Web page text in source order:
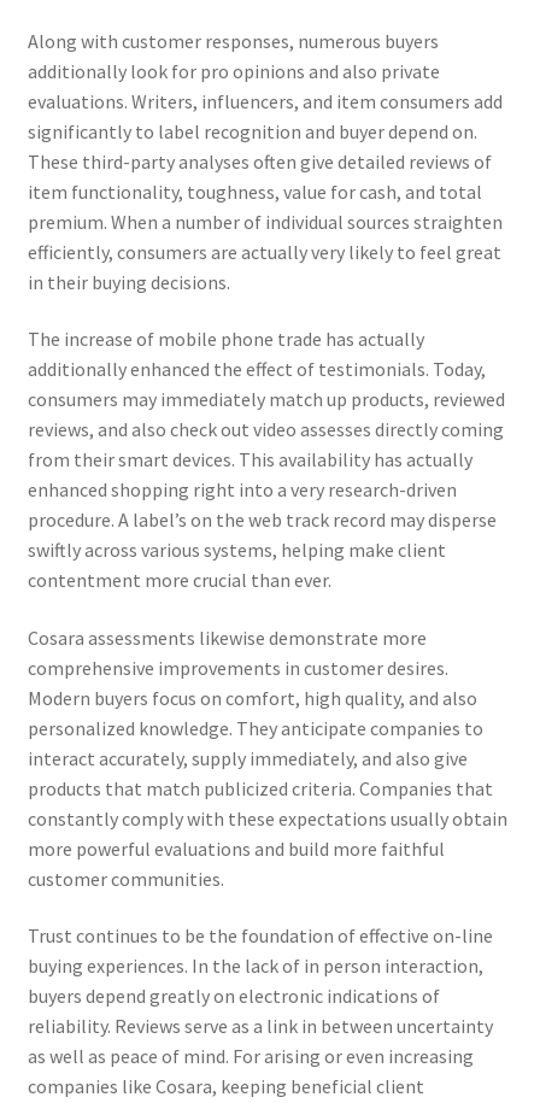
Along with customer responses, numerous buyers
additionally look for pro opinions and also private
evaluations. Writers, influencers, and item consumers add
significantly to label recognition and buyer depend on.
These third-party analyses often give detailed reviews of
item functionality, toughness, value for cash, and total
premium. When a number of individual sources straighten
efficiently, consumers are actually very likely to feel great
in their buying decisions.
The increase of mobile phone trade has actually
additionally enhanced the effect of testimonials. Today,
consumers may immediately match up products, reviewed
reviews, and also check out video assesses directly coming
from their smart devices. This availability has actually
enhanced shopping right into a very research-driven
procedure. A label’s on the web track record may disperse
swiftly across various systems, helping make client
contentment more crucial than ever.
Cosara assessments likewise demonstrate more
comprehensive improvements in customer desires.
Modern buyers focus on comfort, high quality, and also
personalized knowledge. They anticipate companies to
interact accurately, supply immediately, and also give
products that match publicized criteria. Companies that
constantly comply with these expectations usually obtain
more powerful evaluations and build more faithful
customer communities.
Trust continues to be the foundation of effective on-line
buying experiences. In the lack of in person interaction,
buyers depend greatly on electronic indications of
reliability. Reviews serve as a link in between uncertainty
as well as peace of mind. For arising or even increasing
companies like Cosara, keeping beneficial client